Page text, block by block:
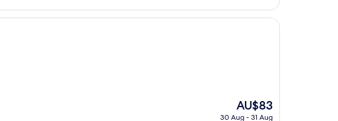
The
price
AU$83
30 Aug - 31 Aug